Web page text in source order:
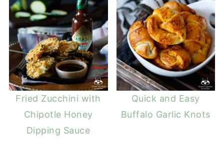
Fried Zucchini with
Chipotle Honey
Dipping Sauce
Quick and Easy
Buffalo Garlic Knots